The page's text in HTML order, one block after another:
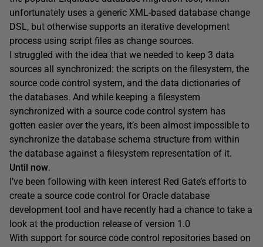
unfortunately uses a generic XML-based database change
DSL, but otherwise supports an iterative development
process using script files as change sources.
I struggled with the idea that we needed to keep 3 data
sources all synchronized: the scripts on the filesystem, the
source code control system, and the data dictionaries of
the databases. And while keeping a filesystem
synchronized with a source code control system has
gotten easier over the years, it’s been almost impossible to
synchronize the database schema structure from within
the database against a filesystem representation of it.
Until now.
I’ve been following with keen interest Red Gate’s efforts to
create a source code control for Oracle database
development tool and have recently had a chance to take a
look at the production release of version 1.0
With support for source code control repositories based on